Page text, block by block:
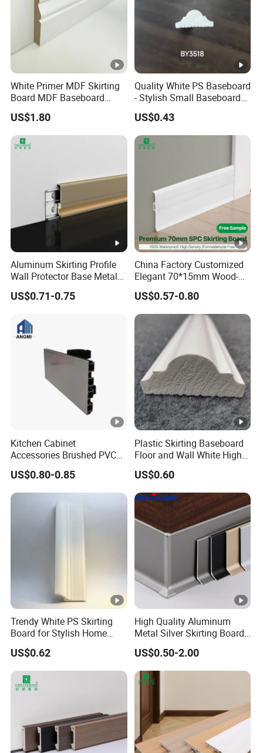
White Primer MDF Skirting
Board MDF Baseboard
White Primer Baseboard
Paint Unfinished
US$1.80
Quality White PS Baseboard
- Stylish Small Baseboard
for Any Decor
US$0.43
Aluminum Skirting Profile
Wall Protector Base Metal
Skirting Board
US$0.71-0.75
China Factory Customized
Elegant 70*15mm Wood-
Grain PVC Baseboard Fixed
with Nails
US$0.57-0.80
Kitchen Cabinet
Accessories Brushed PVC
Kitchen Plinth Aluminum
Skirting
US$0.80-0.85
Plastic Skirting Baseboard
Floor and Wall White High
Density PS Polystyrene
Foaming
US$0.60
Trendy White PS Skirting
Board for Stylish Home
Decoration Accessories
US$0.62
High Quality Aluminum
Metal Silver Skirting Board
with Back Buckle
US$0.50-2.00